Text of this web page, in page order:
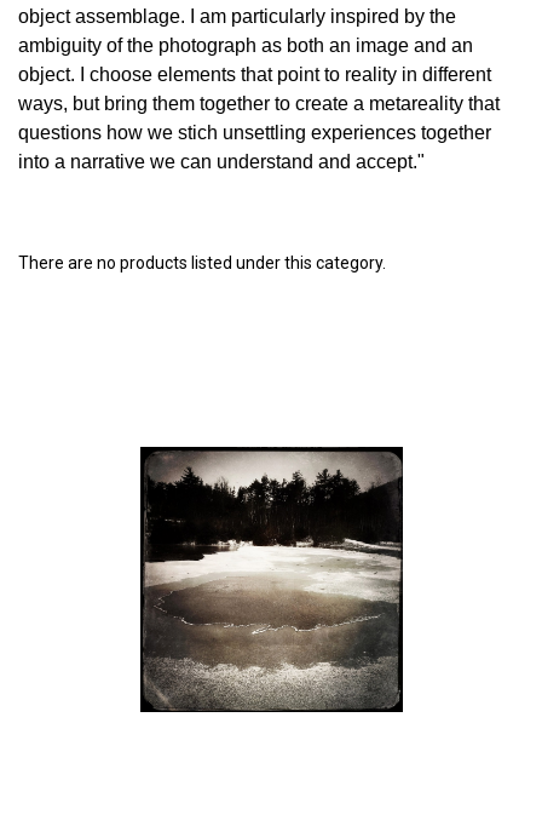
object assemblage. I am particularly inspired by the
ambiguity of the photograph as both an image and an
object. I choose elements that point to reality in different
ways, but bring them together to create a metareality that
questions how we stich unsettling experiences together
into a narrative we can understand and accept."
There are no products listed under this category.